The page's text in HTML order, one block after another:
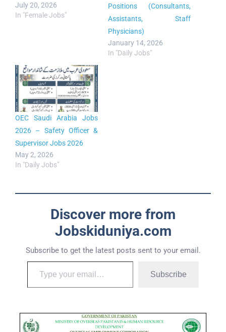
July 20, 2026
In "Female Jobs"
Positions (Consultants,
Assistants, Staff
Physicians)
January 14, 2026
In "Daily Jobs"
OEC Saudi Arabia Jobs
2026 – Safety Officer &
Supervisor Jobs 2026
May 2, 2026
In "Daily Jobs"
Discover more from
Jobskiduniya.com
Subscribe to get the latest posts sent to your email.
Subscribe